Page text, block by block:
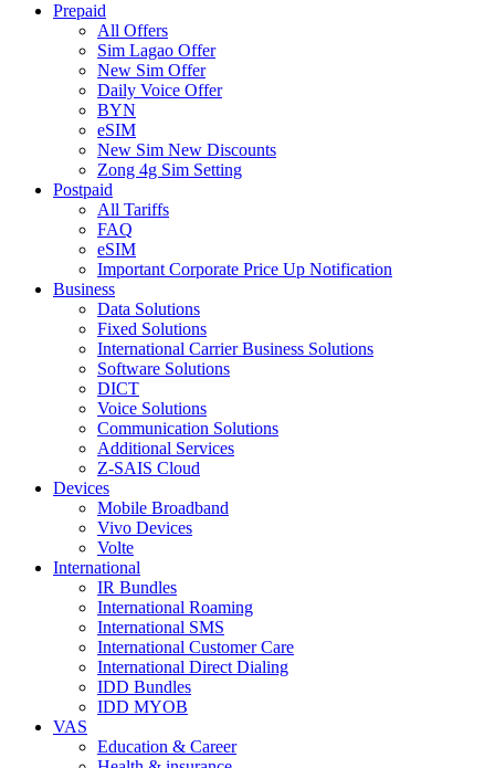
Prepaid
All Offers
Sim Lagao Offer
New Sim Offer
Daily Voice Offer
BYN
eSIM
New Sim New Discounts
Zong 4g Sim Setting
Postpaid
All Tariffs
FAQ
eSIM
Important Corporate Price Up Notification
Business
Data Solutions
Fixed Solutions
International Carrier Business Solutions
Software Solutions
DICT
Voice Solutions
Communication Solutions
Additional Services
Z-SAIS Cloud
Devices
Mobile Broadband
Vivo Devices
Volte
International
IR Bundles
International Roaming
International SMS
International Customer Care
International Direct Dialing
IDD Bundles
IDD MYOB
VAS
Education & Career